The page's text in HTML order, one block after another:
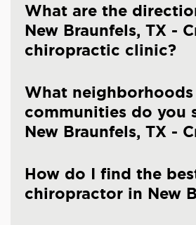
What are the
New Braunfels, TX -
chiropractic clinic?
What
communities do you
New Braunfels, TX -
How do I find the
chiropractor in New